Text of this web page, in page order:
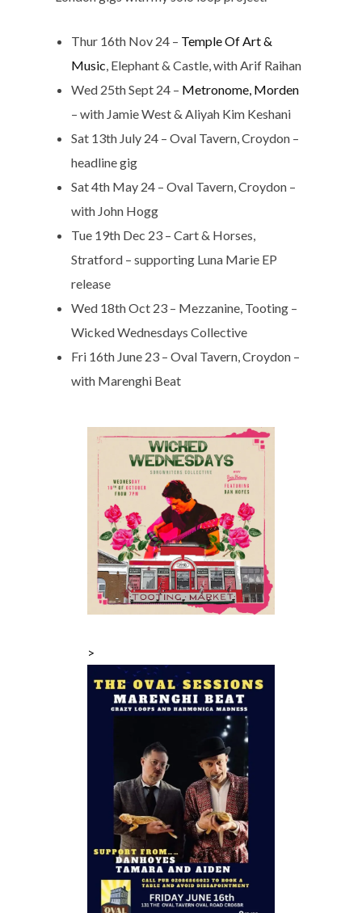
Thur 16th Nov 24 – Temple Of Art &
Music, Elephant & Castle, with Arif Raihan
Wed 25th Sept 24 – Metronome, Morden
– with Jamie West & Aliyah Kim Keshani
Sat 13th July 24 – Oval Tavern, Croydon –
headline gig
Sat 4th May 24 – Oval Tavern, Croydon –
with John Hogg
Tue 19th Dec 23 – Cart & Horses,
Stratford – supporting Luna Marie EP
release
Wed 18th Oct 23 – Mezzanine, Tooting –
Wicked Wednesdays Collective
Fri 16th June 23 – Oval Tavern, Croydon –
with Marenghi Beat
>